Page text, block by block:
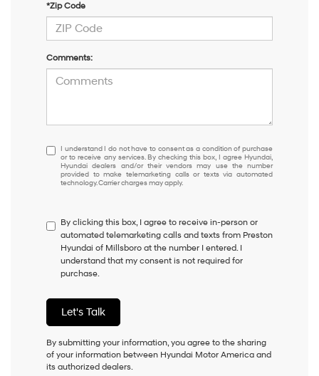
*Zip Code
Comments:
I
understand
I
do
to
consent
as
a
condition
purchase
or
to
receive
any
services.
I understand I do not have to consent as a condition of purchase
or to receive any services. By checking this box, I agree Hyundai,
Hyundai dealers and/or their vendors may use the number
provided to make telemarketing calls or texts via automated
technology. Carrier charges may apply.
By clicking this box, I agree to receive in-person or
automated telemarketing calls and texts from Preston
Hyundai of Millsboro at the number I entered. I
understand that my consent is not required for
purchase.
Let's Talk
By submitting your information, you agree to the sharing
of your information between Hyundai Motor America and
its authorized dealers.